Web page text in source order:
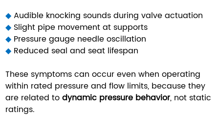
◆ Audible knocking sounds during valve actuation
◆ Slight pipe movement at supports
◆ Pressure gauge needle oscillation
◆ Reduced seal and seat lifespan
These symptoms can occur even when operating
within rated pressure and flow limits, because they
are related todynamic pressure behavior , not static
ratings.